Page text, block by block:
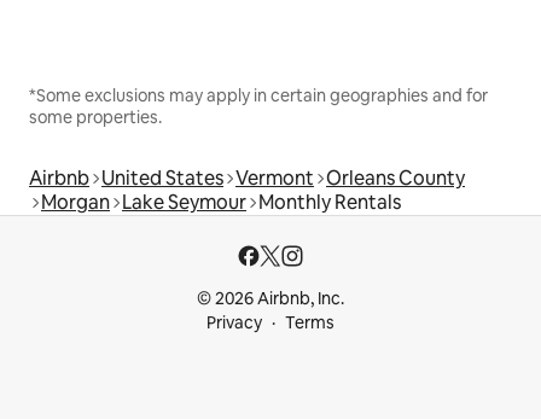
*Some exclusions may apply in certain geographies and for
some properties.
Airbnb United States Vermont Orleans County
Morgan Lake Seymour Monthly Rentals
© 2026 Airbnb, Inc.
Privacy
Terms